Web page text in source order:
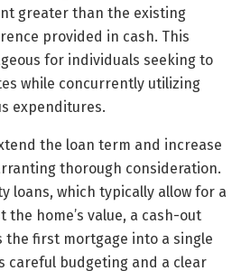
greater than the existing
provided in cash. This
for individuals seeking to
while concurrently utilizing
expenditures.
the loan term and increase
thorough consideration.
loans, which typically allow for a
the home’s value, a cash-out
the first mortgage into a single
careful budgeting and a clear